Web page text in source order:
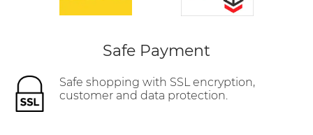
Safe Payment
Safe shopping with SSL encryption,
customer and data protection.